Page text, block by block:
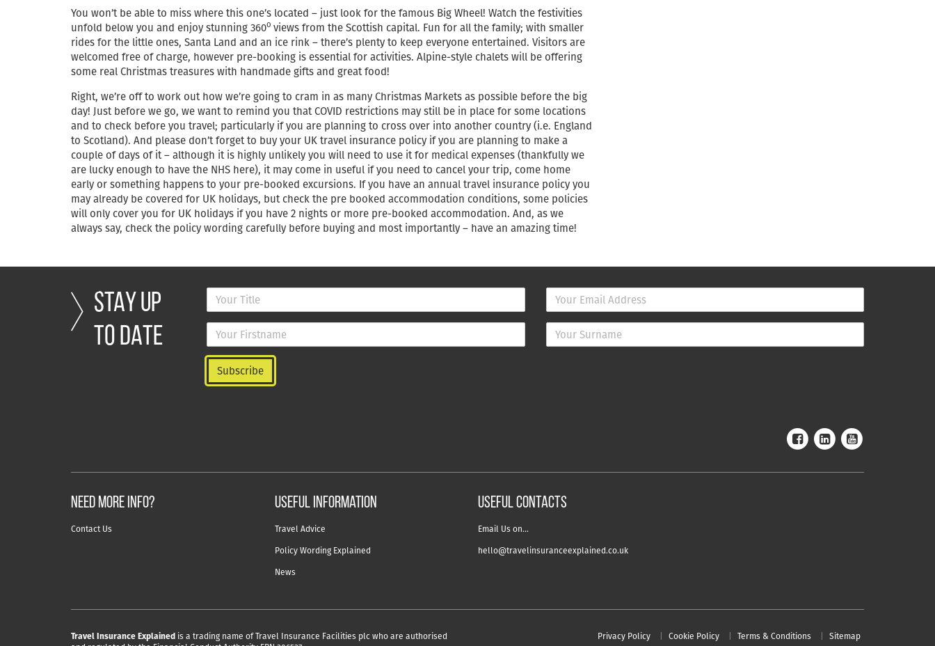
You won’t be able to miss where this one’s located – just look for the famous Big Wheel! Watch the festivities
unfold below you and enjoy stunning 360o views from the Scottish capital. Fun for all the family; with smaller
rides for the little ones, Santa Land and an ice rink – there’s plenty to keep everyone entertained. Visitors are
welcomed free of charge, however pre-booking is essential for activities. Alpine-style chalets will be offering
some real Christmas treasures with handmade gifts and great food!
Right, we’re off to work out how we’re going to cram in as many Christmas Markets as possible before the big
day! Just before we go, we want to remind you that COVID restrictions may still be in place for some locations
and to check before you travel; particularly if you are planning to cross over into another country (i.e. England
to Scotland). And please don’t forget to buy your UK travel insurance policy if you are planning to make a
couple of days of it – although it is highly unlikely you will need to use it for medical expenses (thankfully we
are lucky enough to have the NHS here), it may come in useful if you need to cancel your trip, come home
early or something happens to your pre-booked excursions. If you have an annual travel insurance policy you
may already be covered for UK holidays, but check the pre booked accommodation conditions, some policies
will only cover you for UK holidays if you have 2 nights or more pre-booked accommodation. And, as we
always say, check the policy wording carefully before buying and most importantly – have an amazing time!
STAY UP
TO DATE
NEED MORE INFO?
Contact Us
useful information
Travel Advice
Policy Wording Explained
News
USEFUL CONTACTS
Email Us on…
hello@travelinsuranceexplained.co.uk
Travel Insurance Explained is a trading name of Travel Insurance Facilities plc who are authorised
Privacy Policy Cookie Policy Terms & Conditions Sitemap